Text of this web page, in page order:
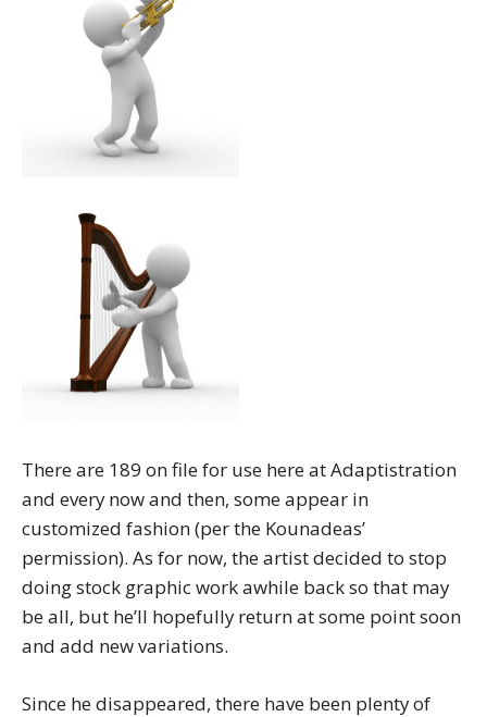
There are 189 on file for use here at Adaptistration
and every now and then, some appear in
customized fashion (per the Kounadeas’
permission). As for now, the artist decided to stop
doing stock graphic work awhile back so that may
be all, but he’ll hopefully return at some point soon
and add new variations.
Since he disappeared, there have been plenty of